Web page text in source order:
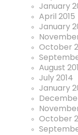
January
April 2015
January
October
August
July 2014
January
October